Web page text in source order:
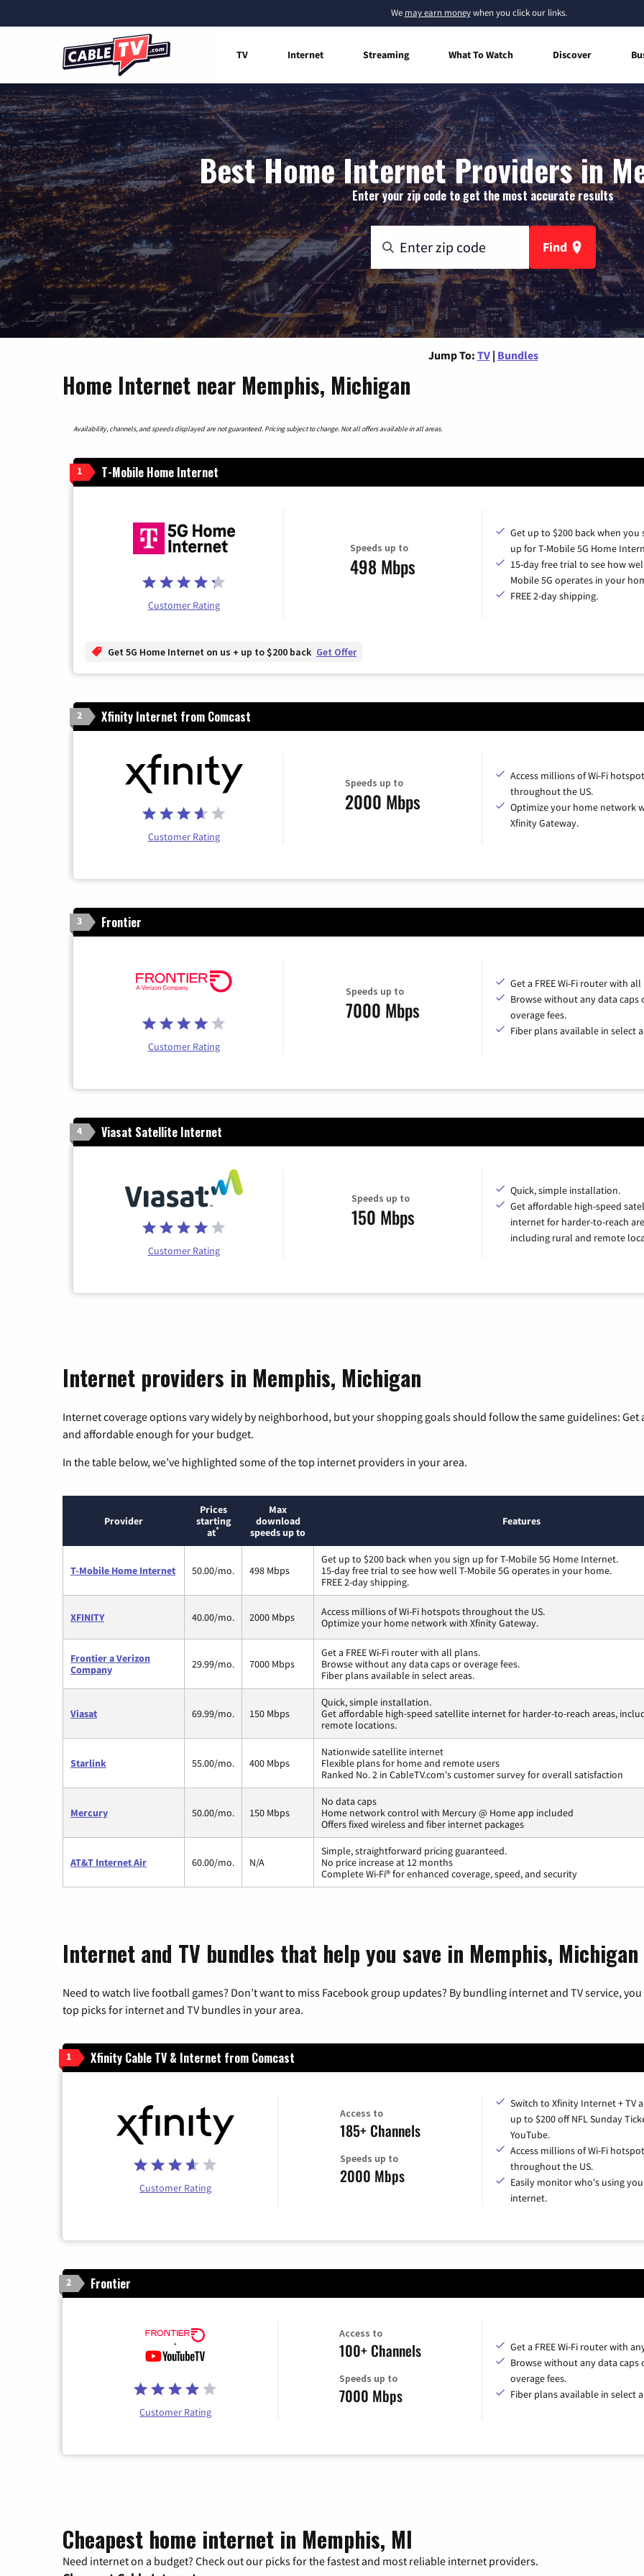
We may earn moneywhen you click our links.
TV Internet Streaming What To Watch Discover
Best Home Internet Providers in
Enter your zip code to get the most accurate results
Find
Jump To: TV | Bundles
Home Internet near Memphis, Michigan
Availability, channels, and speeds displayed are not guaranteed. Pricing subject to change. Not all offers available in all areas.
1 T-Mobile Home Internet
Customer Rating
Speeds up to
498 Mbps
Get up to $200 back when you
up for T-Mobile 5G Home
15-day free trial to see how
Mobile 5G operates in your
FREE 2-day shipping.
Get 5G Home Internet on us + up to $200 back Get Offer
2 Xfinity Internet from Comcast
Customer Rating
Speeds up to
2000 Mbps
Access millions of Wi-Fi
throughout the US.
Optimize your home network
Xfinity Gateway.
3 Frontier
Customer Rating
Speeds up to
7000 Mbps
Get a FREE Wi-Fi router with
Browse without any data caps
overage fees.
Fiber plans available in select
4 Viasat Satellite Internet
Customer Rating
Speeds up to
150 Mbps
Quick, simple installation.
Get affordable high-speed
internet for harder-to-reach
including rural and remote
Internet providers in Memphis, Michigan
Internet coverage options vary widely by neighborhood, but your shopping goals should follow the same guidelines:
and affordable enough for your budget.
In the table below, we’ve highlighted some of the top internet providers in your area.
Provider
Prices
starting
at*
Max
download
speeds up to
Features
T-Mobile Home Internet 50.00/mo. 498 Mbps
Get up to $200 back when you sign up for T-Mobile 5G Home Internet.
15-day free trial to see how well T-Mobile 5G operates in your home.
FREE 2-day shipping.
XFINITY 40.00/mo. 2000 Mbps
Access millions of Wi-Fi hotspots throughout the US.
Optimize your home network with Xfinity Gateway.
Frontier a Verizon
Company
29.99/mo. 7000 Mbps
Get a FREE Wi-Fi router with all plans.
Browse without any data caps or overage fees.
Fiber plans available in select areas.
Viasat 69.99/mo. 150 Mbps
Quick, simple installation.
Get affordable high-speed satellite internet for harder-to-reach areas,
remote locations.
Starlink 55.00/mo. 400 Mbps
Nationwide satellite internet
Flexible plans for home and remote users
Ranked No. 2 in CableTV.com's customer survey for overall satisfaction
Mercury 50.00/mo. 150 Mbps
No data caps
Home network control with Mercury @ Home app included
Offers fixed wireless and fiber internet packages
AT&T Internet Air 60.00/mo. N/A
Simple, straightforward pricing guaranteed.
No price increase at 12 months
Complete Wi-Fi® for enhanced coverage, speed, and security
Internet and TV bundles that help you save in Memphis, Michigan
Need to watch live football games? Don’t want to miss Facebook group updates? By bundling internet and TV service,
top picks for internet and TV bundles in your area.
1 Xfinity Cable TV & Internet from Comcast
Customer Rating
Access to
185+ Channels
Speeds up to
2000 Mbps
Switch to Xfinity Internet + TV
up to $200 off NFL Sunday
YouTube.
Access millions of Wi-Fi
throughout the US.
Easily monitor who's using
internet.
2 Frontier
Customer Rating
Access to
100+ Channels
Speeds up to
7000 Mbps
Get a FREE Wi-Fi router with
Browse without any data caps
overage fees.
Fiber plans available in select
Cheapest home internet in Memphis, MI
Need internet on a budget? Check out our picks for the fastest and most reliable internet providers.